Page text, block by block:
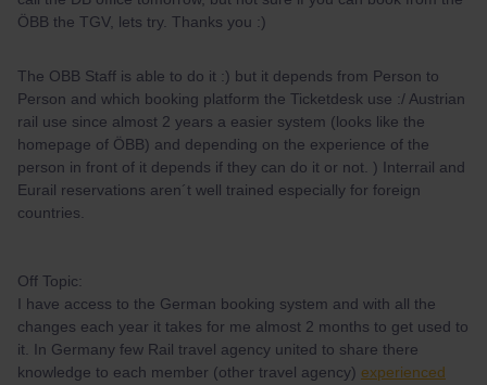
ÖBB the TGV, lets try. Thanks you :)
The OBB Staff is able to do it :) but it depends from Person to
Person and which booking platform the Ticketdesk use :/ Austrian
rail use since almost 2 years a easier system (looks like the
homepage of ÖBB) and depending on the experience of the
person in front of it depends if they can do it or not. ) Interrail and
Eurail reservations aren´t well trained especially for foreign
countries.
Off Topic:
I have access to the German booking system and with all the
changes each year it takes for me almost 2 months to get used to
it. In Germany few Rail travel agency united to share there
knowledge to each member (other travel agency) experienced